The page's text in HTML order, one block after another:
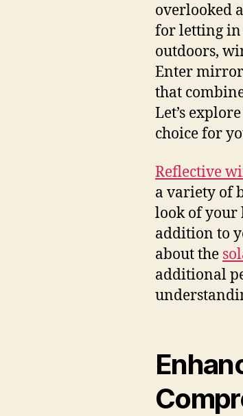
overlooked
for letting
outdoors,
Enter
that
Let’s
choice for
Reflective
a variety of
look of your
addition to
about the
additional